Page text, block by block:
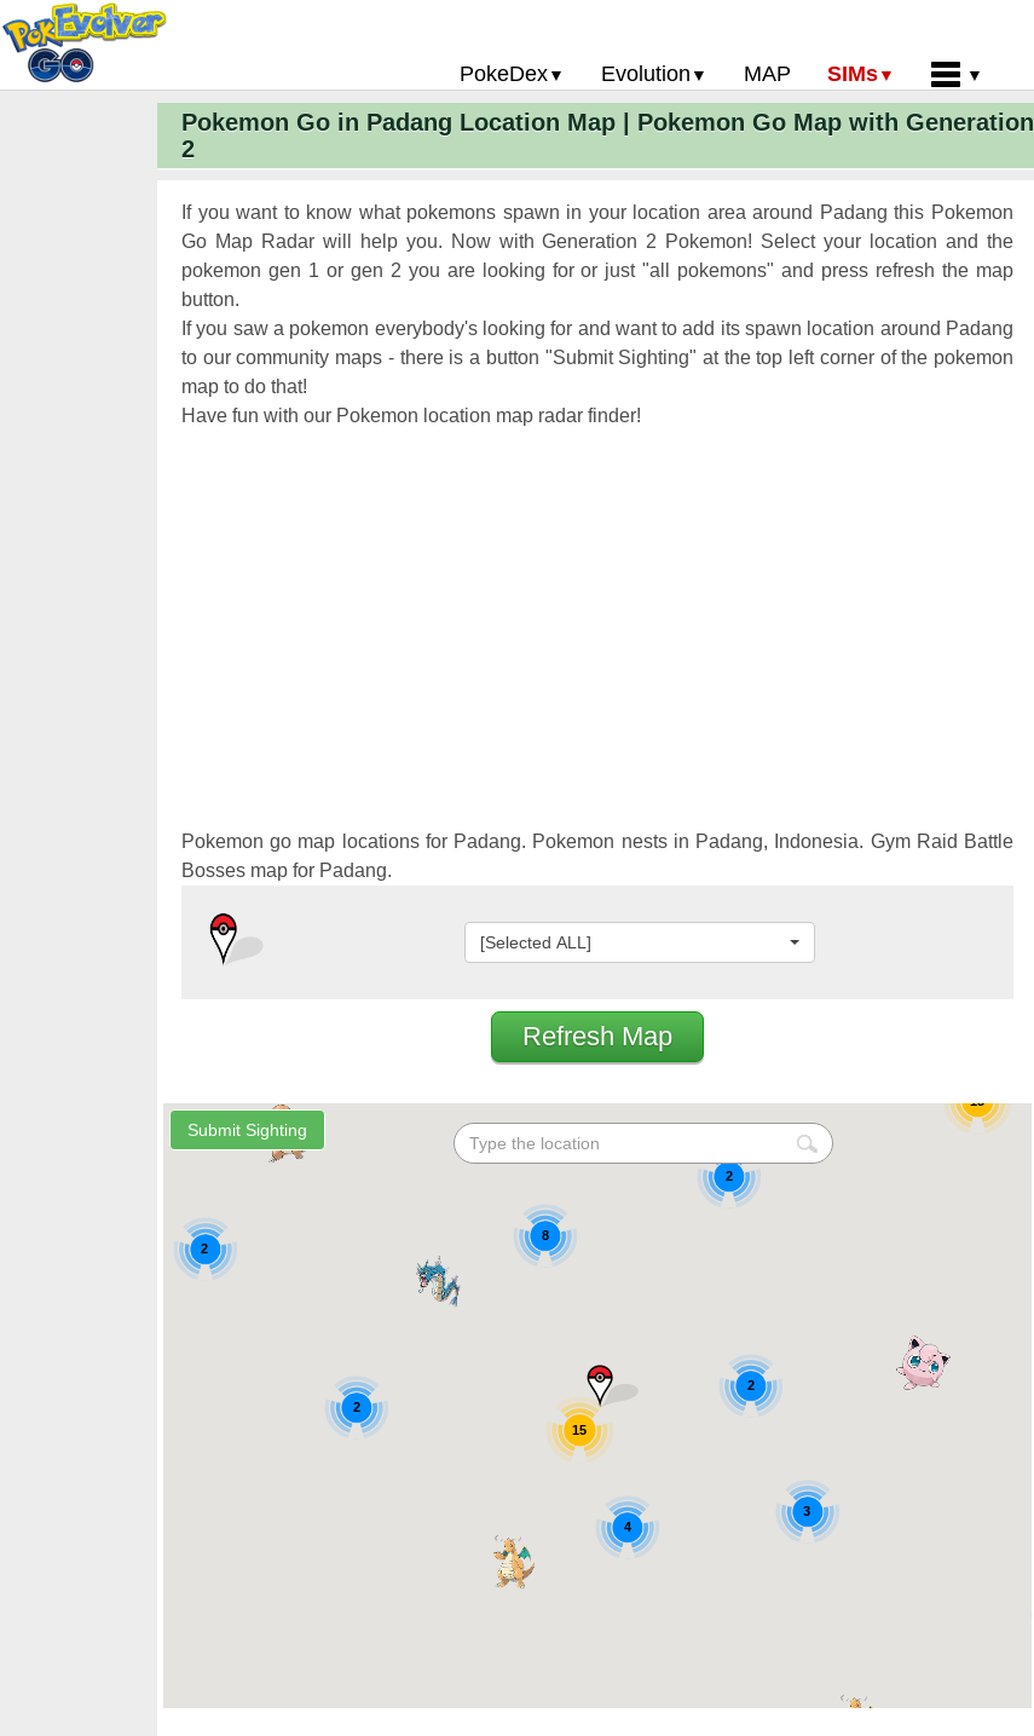
PokeDex
Pokemon Go PokeDex
Pokemon Go Evolution Chart
Pokemon Go Strength/Weakness
Pokemon Go Move List
Evolution
Pokemon Go Evolution CP Calculator
Pokemon Go Buddy System
MAP SIMs
PoGo Gym Battle Simulator
Home
Privacy Policy
Submit Pokemon Location
Pokemon Go in Padang Location Map | Pokemon Go Map with Generation
2
If you want to know what pokemons spawn in your location area around Padang this Pokemon
Go Map Radar will help you. Now with Generation 2 Pokemon! Select your location and the
pokemon gen 1 or gen 2 you are looking for or just "all pokemons" and press refresh the map
button.
If you saw a pokemon everybody's looking for and want to add its spawn location around Padang
to our community maps - there is a button "Submit Sighting" at the top left corner of the pokemon
map to do that!
Have fun with our Pokemon location map radar finder!
Pokemon go map locations for Padang. Pokemon nests in Padang, Indonesia. Gym Raid Battle
Bosses map for Padang.
[Selected ALL]
Refresh Map
2
2
15
15
8
4
2
3
2